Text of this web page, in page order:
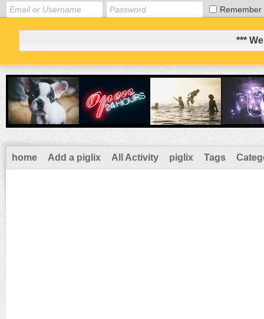
Remember
***
home Add a piglix All Activity piglix Tags